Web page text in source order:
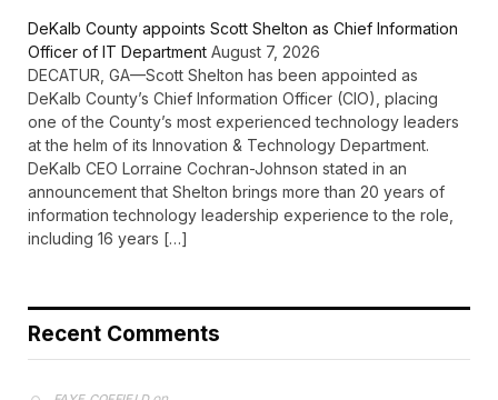
DeKalb County appoints Scott Shelton as Chief Information
Officer of IT Department August 7, 2026
DECATUR, GA—Scott Shelton has been appointed as
DeKalb County’s Chief Information Officer (CIO), placing
one of the County’s most experienced technology leaders
at the helm of its Innovation & Technology Department.
DeKalb CEO Lorraine Cochran-Johnson stated in an
announcement that Shelton brings more than 20 years of
information technology leadership experience to the role,
including 16 years […]
Recent Comments